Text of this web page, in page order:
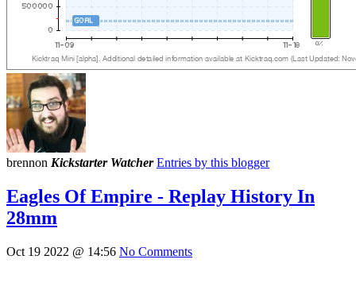
brennon Kickstarter Watcher Entries by this blogger
Eagles Of Empire - Replay History In
28mm
Oct 19 2022 @ 14:56 No Comments